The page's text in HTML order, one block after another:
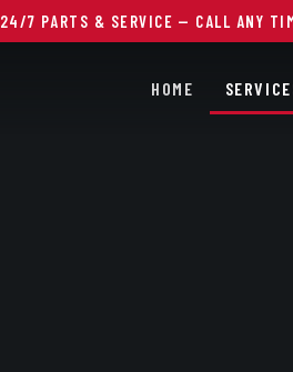
24/7 PARTS & SERVICE — CALL ANY
HOME